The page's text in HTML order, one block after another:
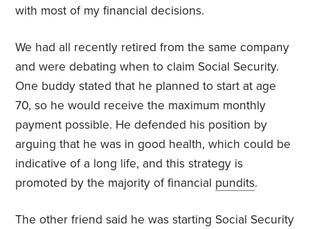
with most of my financial decisions.
We had all recently retired from the same company
and were debating when to claim Social Security.
One buddy stated that he planned to start at age
70, so he would receive the maximum monthly
payment possible. He defended his position by
arguing that he was in good health, which could be
indicative of a long life, and this strategy is
promoted by the majority of financial pundits.
The other friend said he was starting Social Security